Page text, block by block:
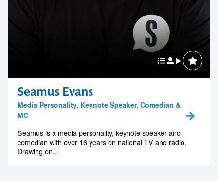
Seamus Evans
Media Personality, Keynote Speaker, Comedian &
MC
Seamus is a media personality, keynote speaker and
comedian with over 16 years on national TV and radio.
Drawing on...